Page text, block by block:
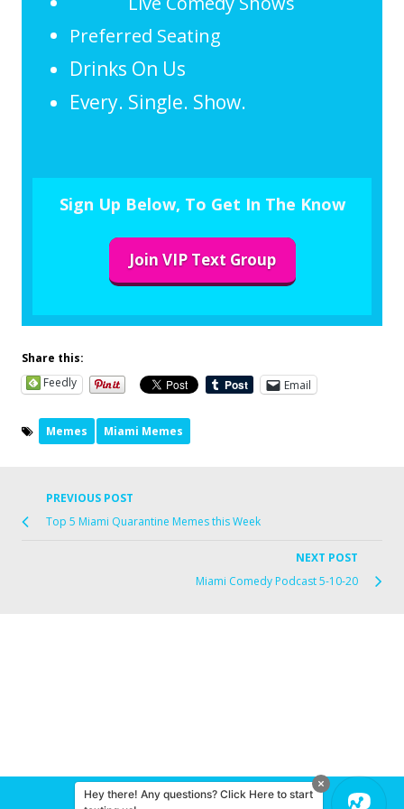
Preferred Seating
Drinks On Us
Every. Single. Show.
Sign Up Below, To Get In The Know
Join VIP Text Group
Share this:
Feedly
Email
Memes Miami Memes
PREVIOUS POST
Top 5 Miami Quarantine Memes this Week
NEXT POST
Miami Comedy Podcast 5-10-20
© 2026 Miami Comedy
Hey there! Any questions? Click Here to start